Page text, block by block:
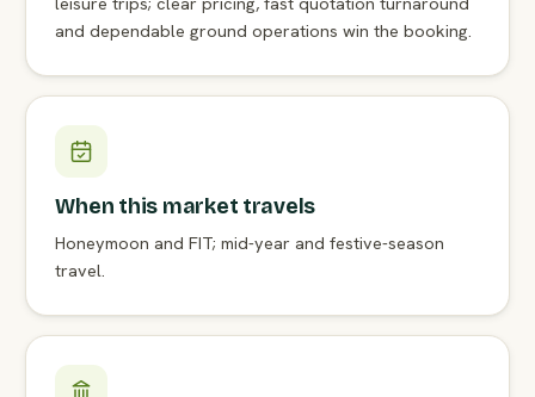
and dependable ground operations win the booking.
When this market travels
Honeymoon and FIT; mid-year and festive-season
travel.